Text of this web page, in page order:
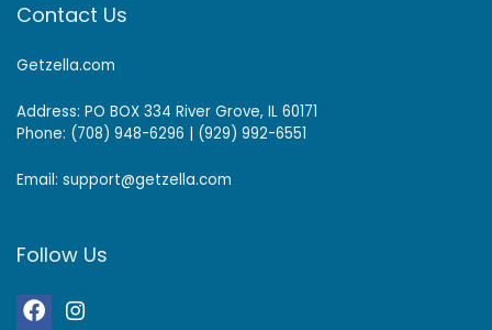
Contact Us
Getzella.com
Address: PO BOX 334 River Grove, IL 60171
Phone: (708) 948-6296 | (929) 992-6551
Email: support@getzella.com
Follow Us